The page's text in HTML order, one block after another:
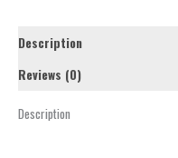
Description
Reviews (0)
Description